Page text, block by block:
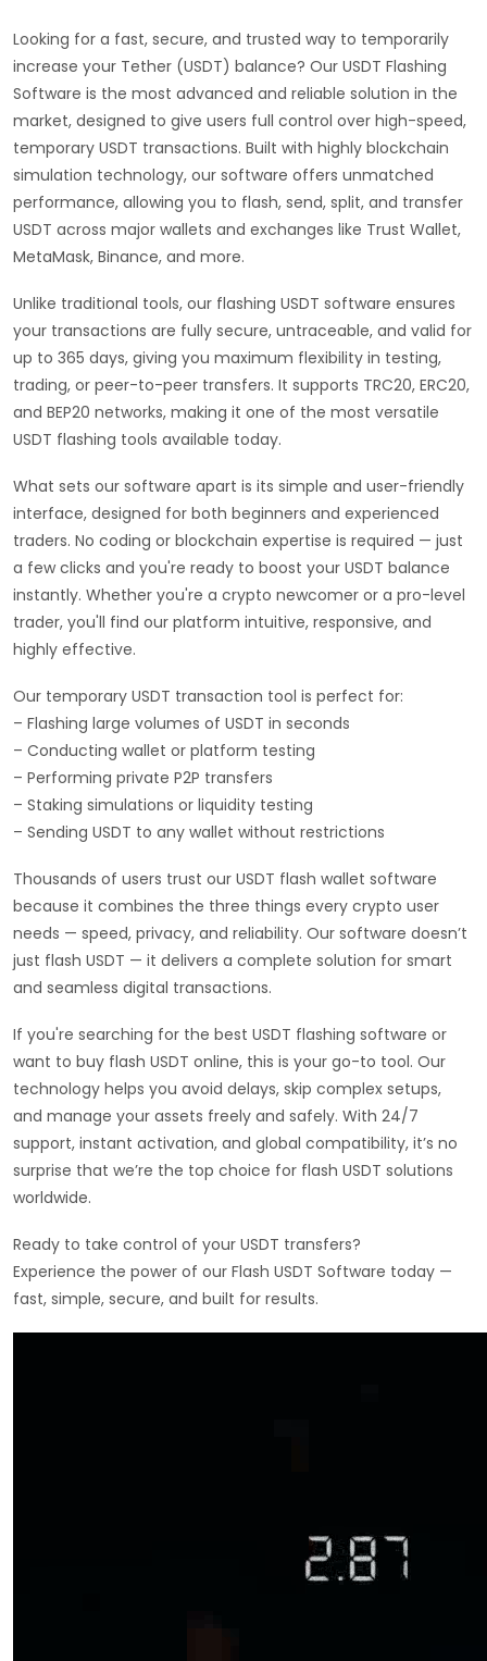
Looking for a fast, secure, and trusted way to temporarily
increase your Tether (USDT) balance? Our USDT Flashing
Software is the most advanced and reliable solution in the
market, designed to give users full control over high-speed,
temporary USDT transactions. Built with highly blockchain
simulation technology, our software offers unmatched
performance, allowing you to flash, send, split, and transfer
USDT across major wallets and exchanges like Trust Wallet,
MetaMask, Binance, and more.
Unlike traditional tools, our flashing USDT software ensures
your transactions are fully secure, untraceable, and valid for
up to 365 days, giving you maximum flexibility in testing,
trading, or peer-to-peer transfers. It supports TRC20, ERC20,
and BEP20 networks, making it one of the most versatile
USDT flashing tools available today.
What sets our software apart is its simple and user-friendly
interface, designed for both beginners and experienced
traders. No coding or blockchain expertise is required — just
a few clicks and you're ready to boost your USDT balance
instantly. Whether you're a crypto newcomer or a pro-level
trader, you'll find our platform intuitive, responsive, and
highly effective.
Our temporary USDT transaction tool is perfect for:
– Flashing large volumes of USDT in seconds
– Conducting wallet or platform testing
– Performing private P2P transfers
– Staking simulations or liquidity testing
– Sending USDT to any wallet without restrictions
Thousands of users trust our USDT flash wallet software
because it combines the three things every crypto user
needs — speed, privacy, and reliability. Our software doesn’t
just flash USDT — it delivers a complete solution for smart
and seamless digital transactions.
If you're searching for the best USDT flashing software or
want to buy flash USDT online, this is your go-to tool. Our
technology helps you avoid delays, skip complex setups,
and manage your assets freely and safely. With 24/7
support, instant activation, and global compatibility, it’s no
surprise that we’re the top choice for flash USDT solutions
worldwide.
Ready to take control of your USDT transfers?
Experience the power of our Flash USDT Software today —
fast, simple, secure, and built for results.